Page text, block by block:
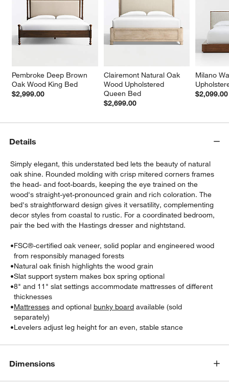
Pembroke Deep Brown
Oak Wood King Bed
$2,999.00
Clairemont Natural Oak
Wood Upholstered
Queen Bed
$2,699.00
Milano
$2,099.00
Details
Simply elegant, this understated bed lets the beauty of natural
oak shine. Rounded molding with crisp mitered corners frames
the head- and foot-boards, keeping the eye trained on the
wood's straight-yet-pronounced grain and rich coloration. The
bed's straightforward design gives it versatility, complementing
decor styles from coastal to rustic. For a coordinated bedroom,
pair the bed with the Hastings dresser and nightstand.
•FSC®-certified oak veneer, solid poplar and engineered wood
from responsibly managed forests
•Natural oak finish highlights the wood grain
•Slat support system makes box spring optional
•8" and 11" slat settings accommodate mattresses of different
thicknesses
•Mattresses and optional bunky board available (sold
separately)
•Levelers adjust leg height for an even, stable stance
Dimensions